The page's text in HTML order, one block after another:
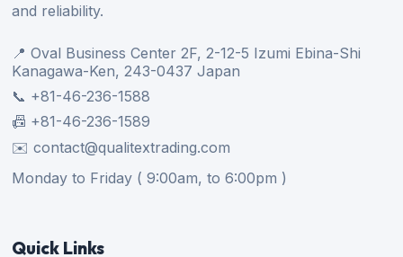
and reliability.
📍 Oval Business Center 2F, 2-12-5 Izumi Ebina-Shi
Kanagawa-Ken, 243-0437 Japan
📞 +81-46-236-1588
📠 +81-46-236-1589
✉️ contact@qualitextrading.com
Monday to Friday ( 9:00am, to 6:00pm )
Quick Links